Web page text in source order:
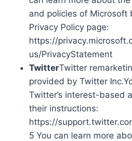
and policies of Microsoft
Privacy Policy page:
https://
us/PrivacyStatement
TwitterTwitter
provided by Twitter
Twitter’s interest-based
their instructions:
https://
5 You can learn more